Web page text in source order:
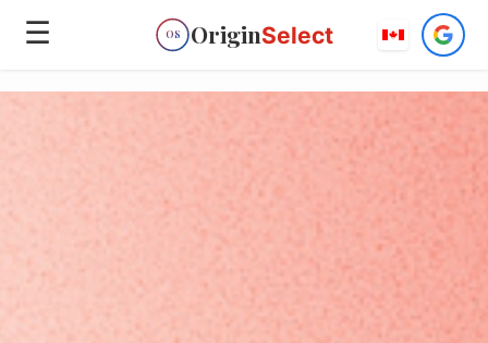
☰ OS OriginSelect